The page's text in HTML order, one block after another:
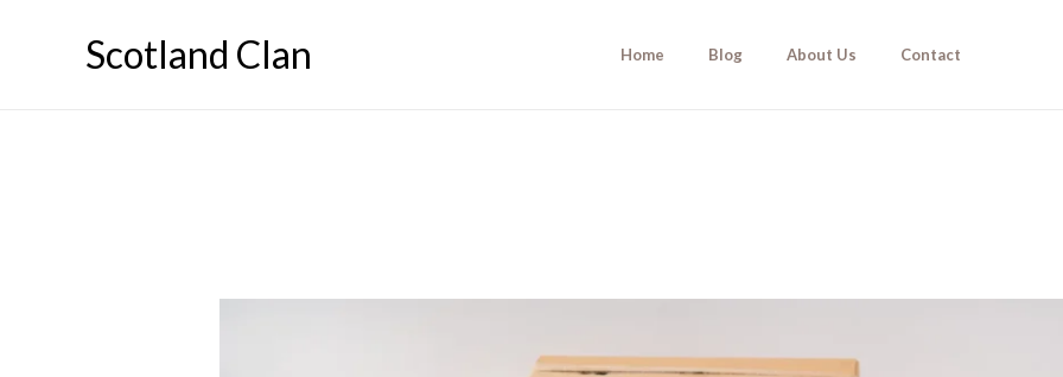
Scotland Clan Home Blog About Us Contact